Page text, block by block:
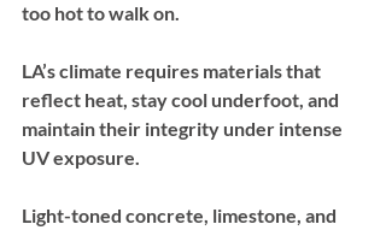
too hot to walk on.
LA’s climate requires materials that
reflect heat, stay cool underfoot, and
maintain their integrity under intense
UV exposure.
Light-toned concrete, limestone, and